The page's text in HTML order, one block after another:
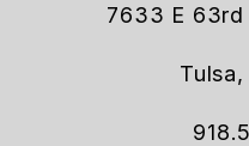
7633 E 63rd
Tulsa,